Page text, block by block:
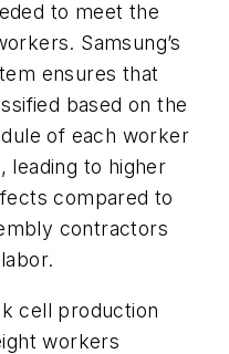
to meet the
Samsung’s
ensures that
based on the
of each worker
leading to higher
compared to
contractors
cell production
workers